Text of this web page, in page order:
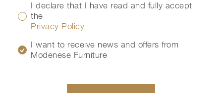
I declare that I have read and fully accept
the
Privacy Policy
I want to receive news and offers from
Modenese Furniture